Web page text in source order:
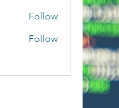
Follow
Follow